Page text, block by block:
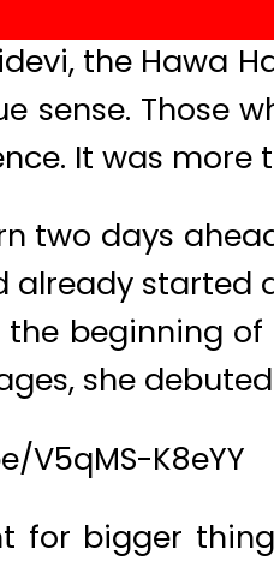
the
sense. Those
It was more
two days
already started
beginning
she
V5qMS-K8eYY
for bigger